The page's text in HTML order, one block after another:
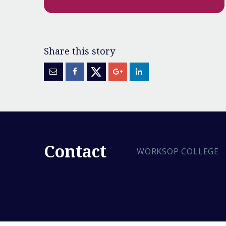
Contact WORKSOP COLLEGE